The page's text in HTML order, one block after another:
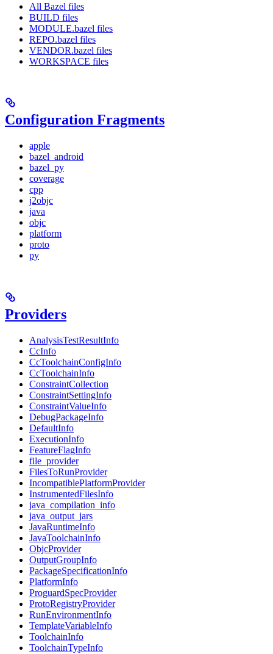
All Bazel files
BUILD files
MODULE.bazel files
REPO.bazel files
VENDOR.bazel files
WORKSPACE files
Configuration Fragments
apple
bazel_android
bazel_py
coverage
cpp
j2objc
java
objc
platform
proto
py
Providers
AnalysisTestResultInfo
CcInfo
CcToolchainConfigInfo
CcToolchainInfo
ConstraintCollection
ConstraintSettingInfo
ConstraintValueInfo
DebugPackageInfo
DefaultInfo
ExecutionInfo
FeatureFlagInfo
file_provider
FilesToRunProvider
IncompatiblePlatformProvider
InstrumentedFilesInfo
java_compilation_info
java_output_jars
JavaRuntimeInfo
JavaToolchainInfo
ObjcProvider
OutputGroupInfo
PackageSpecificationInfo
PlatformInfo
ProguardSpecProvider
ProtoRegistryProvider
RunEnvironmentInfo
TemplateVariableInfo
ToolchainInfo
ToolchainTypeInfo